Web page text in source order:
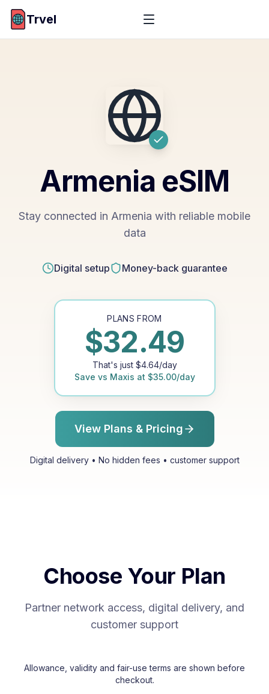
Trvel
Armenia eSIM
Stay connected in Armenia with reliable mobile
data
Digital setup Money-back guarantee
PLANS FROM
$32.49
That's just $4.64/day
Save vs Maxis at $35.00/day
View Plans & Pricing
Digital delivery • No hidden fees • customer support
Choose Your Plan
Partner network access, digital delivery, and
customer support
Allowance, validity and fair-use terms are shown before
checkout.